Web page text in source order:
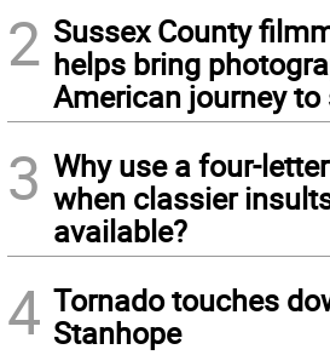
2 Sussex County
helps bring
American journey to
3 Why use a four-
when classier
available?
4 Tornado touches
Stanhope